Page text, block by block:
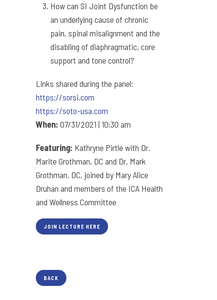
How can SI Joint Dysfunction be
an underlying cause of chronic
pain, spinal misalignment and the
disabling of diaphragmatic, core
support and tone control?
Links shared during the panel:
https://sorsi.com
https://soto-usa.com
When: 07/31/2021 | 10:30 am
Featuring: Kathryne Pirtle with Dr.
Marite Grothman, DC and Dr. Mark
Grothman, DC, joined by Mary Alice
Druhan and members of the ICA Health
and Wellness Committee
JOIN LECTURE HERE
BACK